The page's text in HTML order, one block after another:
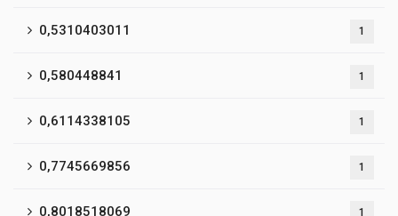
0,5310403011 1
0,580448841 1
0,6114338105 1
0,7745669856 1
0,8018518069 1